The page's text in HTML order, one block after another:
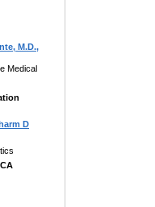
M.D.,
Medical
D